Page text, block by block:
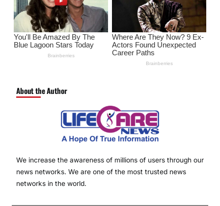
About the Author
We increase the awareness of millions of users through our
news networks. We are one of the most trusted news
networks in the world.